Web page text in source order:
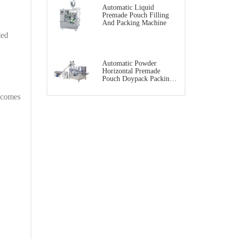
Automatic Liquid
Premade Pouch Filling
And Packing Machine
Automatic Powder
Horizontal Premade
Pouch Doypack Packing